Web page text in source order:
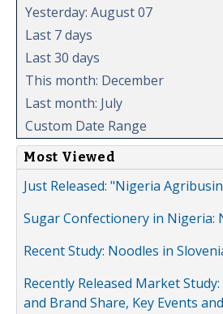
Yesterday: August 07
Last 7 days
Last 30 days
This month: December
Last month: July
Custom Date Range
Most Viewed
Just Released: "Nigeria
Sugar Confectionery in Nigeria:
Recent Study: Noodles in
Recently Released Market
and Brand Share, Key Events